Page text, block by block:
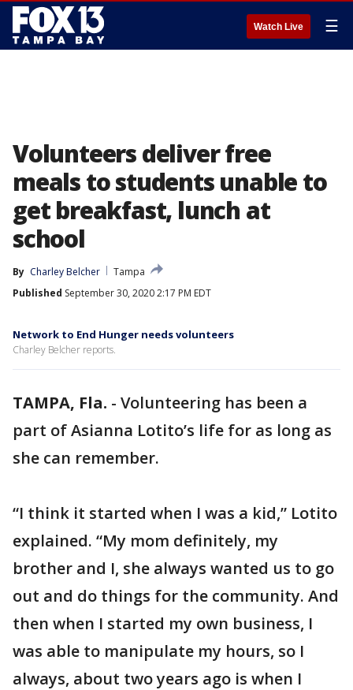
Watch Live ☰
Volunteers deliver free
meals to students unable to
get breakfast, lunch at
school
By Charley Belcher
Tampa
Published September 30, 2020 2:17 PM EDT
Network to End Hunger needs volunteers
Charley Belcher reports.
TAMPA, Fla. - Volunteering has been a
part of Asianna Lotito’s life for as long as
she can remember.
“I think it started when I was a kid,” Lotito
explained. “My mom definitely, my
brother and I, she always wanted us to go
out and do things for the community. And
then when I started my own business, I
was able to manipulate my hours, so I
always, about two years ago is when I